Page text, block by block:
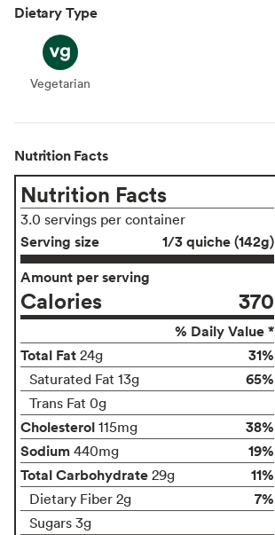
Dietary Type
Vegetarian
Vegetarian
Nutrition Facts
Nutrition Facts
3.0 servings per container
Serving size
1/3 quiche (142g)
Amount per serving
Calories 370
% Daily Value *
Total Fat 24g 31%
Saturated Fat 13g 65%
Trans Fat 0g
Cholesterol 115mg
38%
Sodium 440mg
19%
Total Carbohydrate 29g 11%
Dietary Fiber 2g 7%
Sugars 3g